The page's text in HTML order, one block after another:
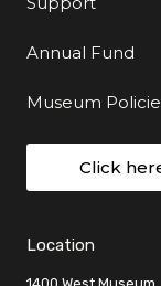
Annual Fund
Museum
Click
Location